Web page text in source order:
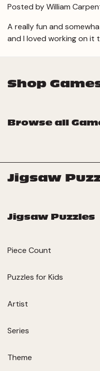
Posted by William
A really fun and
and I loved working on it
Shop
Browse all
Jigsaw
Jigsaw Puzzles
Piece Count
Puzzles for Kids
Artist
Series
Theme